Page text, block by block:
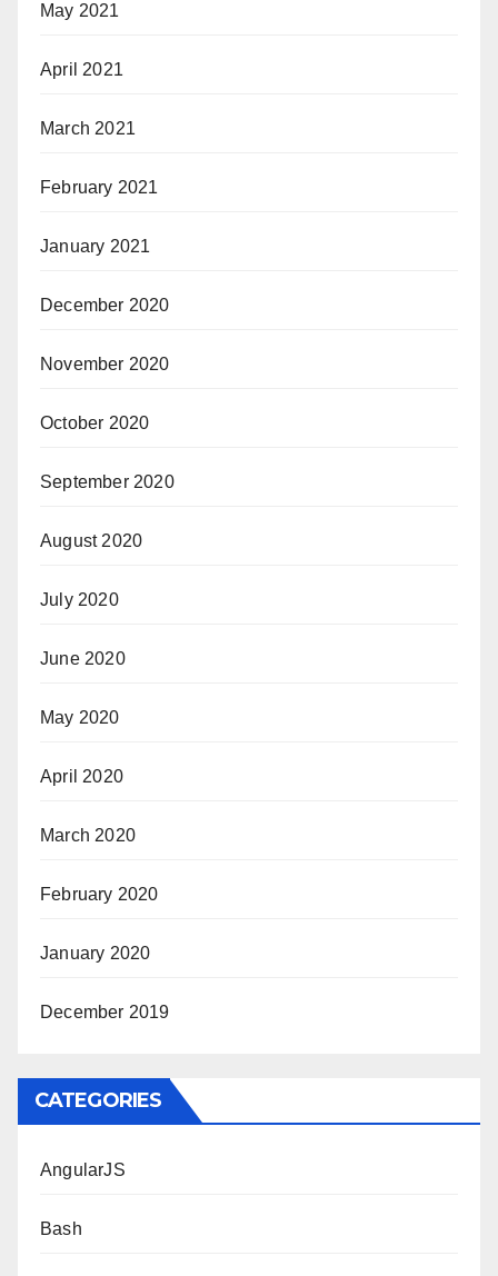
May 2021
April 2021
March 2021
February 2021
January 2021
December 2020
November 2020
October 2020
September 2020
August 2020
July 2020
June 2020
May 2020
April 2020
March 2020
February 2020
January 2020
December 2019
CATEGORIES
AngularJS
Bash